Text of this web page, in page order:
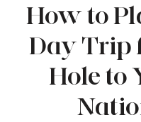
How to
Day Trip
Hole to